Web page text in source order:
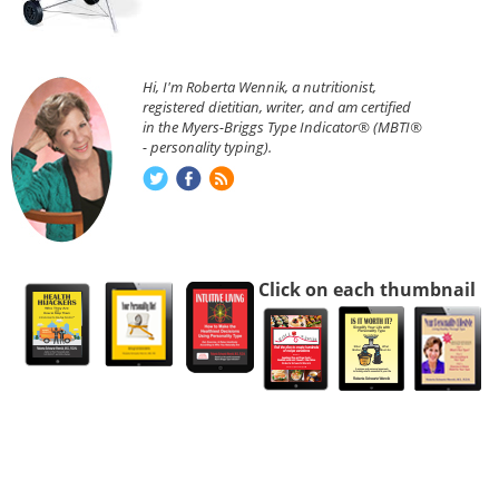
Hi, I'm Roberta Wennik, a nutritionist,
registered dietitian, writer, and am certified
in the Myers-Briggs Type Indicator® (MBTI®
- personality typing).
Click on each thumbnail